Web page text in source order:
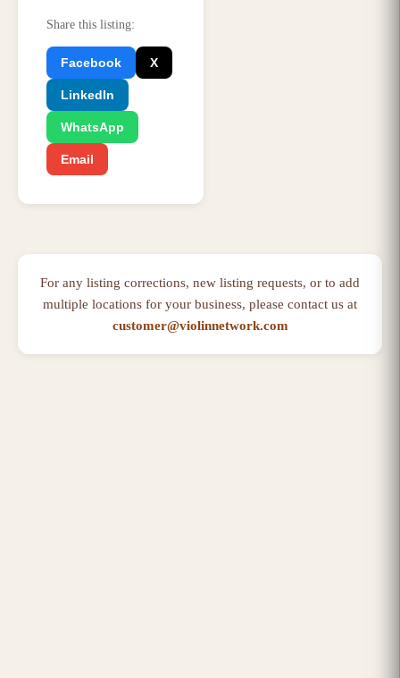
Share this listing:
Facebook X
LinkedIn
WhatsApp
Email
For any listing corrections, new listing requests, or to add
multiple locations for your business, please contact us at
customer@violinnetwork.com